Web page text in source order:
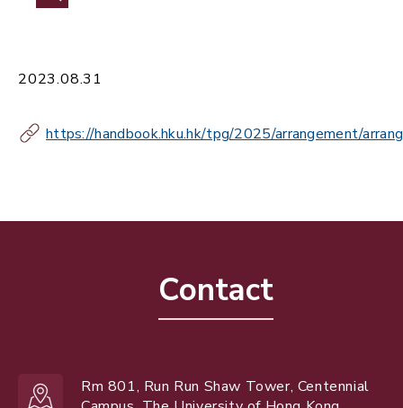
2023.08.31
https://handbook.hku.hk/tpg/2025/arrangement/
Contact
Rm 801, Run Run Shaw Tower, Centennial